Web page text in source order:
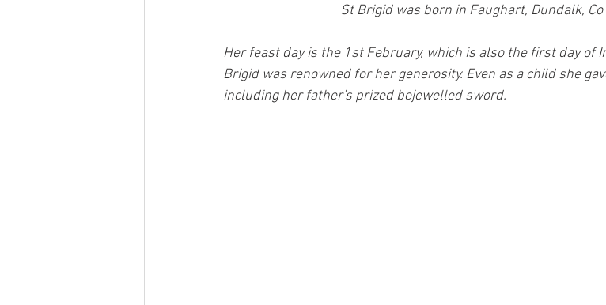
Irish Dance Announcement Tribute
Book Review Our History GAA News The Bar
St Brigid was born in Faughart, Dundalk,
Her feast day is the 1st February, which is also the first day of
Brigid was renowned for her generosity. Even as a child she
including her father's prized bejewelled sword.